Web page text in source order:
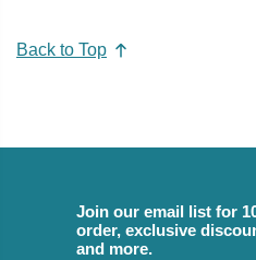
Back to Top
Join our email list for
order, exclusive
and more.